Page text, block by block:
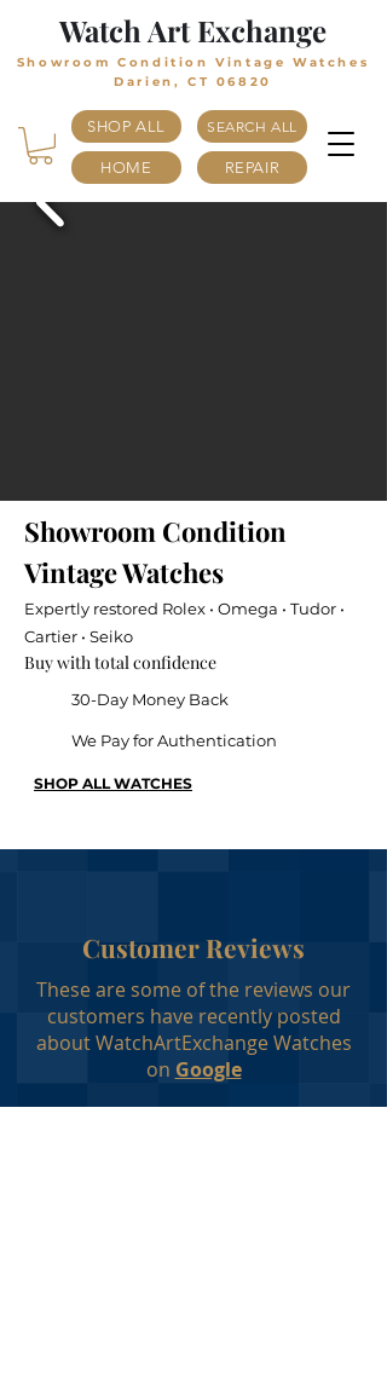
Watch Art Exchange
Showroom Condition Vintage Watches
Darien, CT 06820
REPAIR
SHOP ALL
HOME
SEARCH ALL
Showroom Condition
Vintage Watches
Expertly restored Rolex • Omega • Tudor •
Cartier • Seiko
Buy with total confidence
30-Day Money Back
We Pay for Authentication
SHOP ALL WATCHES
Customer Reviews
These are some of the reviews our
customers have recently posted
about WatchArtExchange Watches
on Google